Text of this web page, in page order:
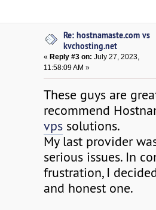
Re: hostnamaste.com vs
kvchosting.net
« Reply #3 on: July 27, 2023,
11:58:09 AM »
These guys are
recommend
vps solutions.
My last provider
serious issues. In
frustration, I
and honest one.